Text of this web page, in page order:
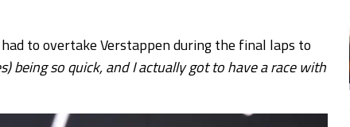
to overtake Verstappen during the final laps to
being so quick, and I actually got to have a race with